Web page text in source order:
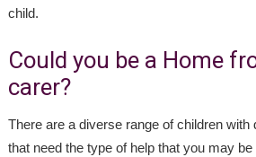
child.
Could you be a Home
carer?
There are a diverse range of children with
that need the type of help that you may